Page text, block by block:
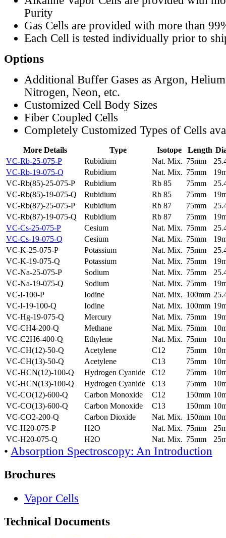
Purity
Gas Cells are provided with more than
Each Cell is tested individually prior to
Options
Additional Buffer Gases as Argon,
Nitrogen, Neon, etc.
Customized Cell Body Sizes
Fiber Coupled Cells
Completely Customized Types of Cells
More Details Type Isotope Length
VC-Rb-25-075-P
Rubidium Nat. Mix. 75mm
VC-Rb-19-075-Q
Rubidium Nat. Mix. 75mm
VC-Rb(85)-25-075-P
Rubidium Rb 85 75mm
VC-Rb(85)-19-075-Q
Rubidium Rb 85 75mm
VC-Rb(87)-25-075-P
Rubidium Rb 87 75mm
VC-Rb(87)-19-075-Q
Rubidium Rb 87 75mm
VC-Cs-25-075-P
Cesium Nat. Mix. 75mm
VC-Cs-19-075-Q
Cesium Nat. Mix. 75mm
VC-K-25-075-P
Potassium Nat. Mix. 75mm
VC-K-19-075-Q
Potassium Nat. Mix. 75mm
VC-Na-25-075-P
Sodium Nat. Mix. 75mm
VC-Na-19-075-Q
Sodium Nat. Mix. 75mm
VC-I-100-P
Iodine Nat. Mix. 100mm
VC-I-19-100-Q
Iodine Nat. Mix. 100mm
VC-Hg-19-075-Q
Mercury Nat. Mix. 75mm
VC-CH4-200-Q
Methane Nat. Mix. 75mm
VC-C2H6-400-Q
Ethylene Nat. Mix. 75mm
VC-CH(12)-50-Q
Acetylene C12 75mm
VC-CH(13)-50-Q
Acetylene C13 75mm
VC-HCN(12)-100-Q
Hydrogen Cyanide C12 75mm
VC-HCN(13)-100-Q
Hydrogen Cyanide C13 75mm
VC-CO(12)-600-Q
Carbon Monoxide C12 150mm
VC-CO(13)-600-Q
Carbon Monoxide C13 150mm
VC-CO2-200-Q
Carbon Dioxide Nat. Mix. 150mm
VC-H20-075-P
H2O Nat. Mix. 75mm
VC-H20-075-Q
H2O Nat. Mix. 75mm
• Absorption Spectroscopy: An Introduction
Brochures
Vapor Cells
Technical Documents